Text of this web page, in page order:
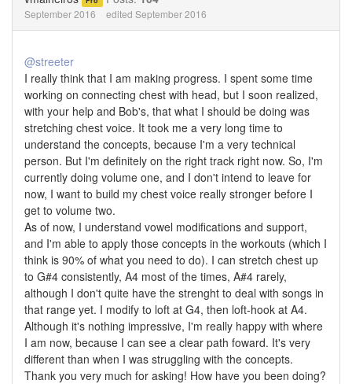
September 2016 edited September 2016
@streeter
I really think that I am making progress. I spent some time
working on connecting chest with head, but I soon realized,
with your help and Bob's, that what I should be doing was
stretching chest voice. It took me a very long time to
understand the concepts, because I'm a very technical
person. But I'm definitely on the right track right now. So, I'm
currently doing volume one, and I don't intend to leave for
now, I want to build my chest voice really stronger before I
get to volume two.
As of now, I understand vowel modifications and support,
and I'm able to apply those concepts in the workouts (which I
think is 90% of what you need to do). I can stretch chest up
to G#4 consistently, A4 most of the times, A#4 rarely,
although I don't quite have the strenght to deal with songs in
that range yet. I modify to loft at G4, then loft-hook at A4.
Although it's nothing impressive, I'm really happy with where
I am now, because I can see a clear path foward. It's very
different than when I was struggling with the concepts.
Thank you very much for asking! How have you been doing?